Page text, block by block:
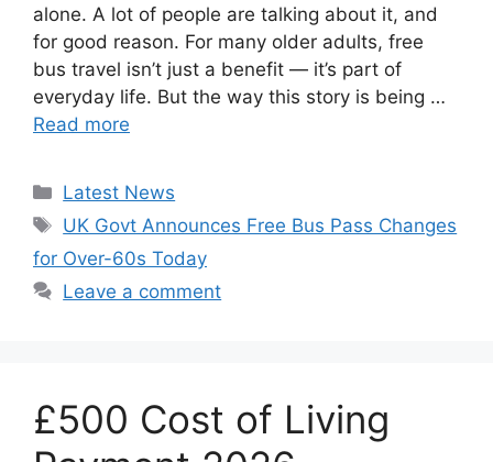
alone. A lot of people are talking about it, and
for good reason. For many older adults, free
bus travel isn’t just a benefit — it’s part of
everyday life. But the way this story is being …
Read more
Categories
Latest News
Tags
UK Govt Announces Free Bus Pass Changes
for Over-60s Today
Leave a comment
£500 Cost of Living